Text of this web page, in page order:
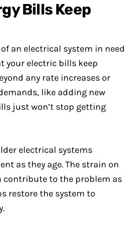
Bills Keep
an electrical system in need
your electric bills keep
any rate increases or
like adding new
just won’t stop getting
electrical systems
as they age. The strain on
contribute to the problem as
restore the system to